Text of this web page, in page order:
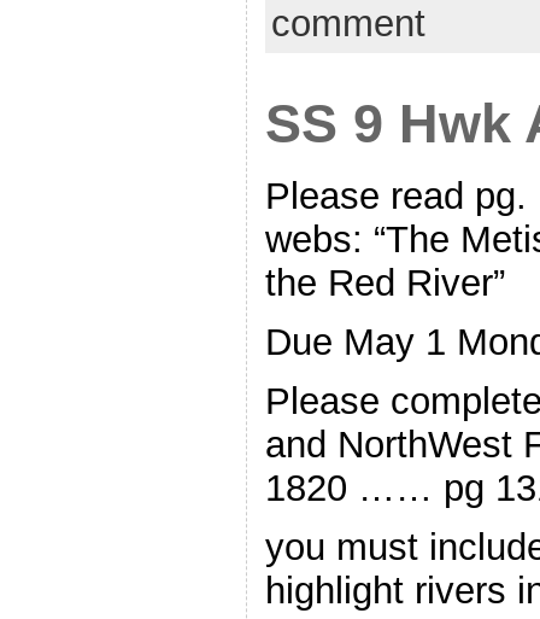
comment
SS 9 Hwk
Please read
webs: “The
the Red River”
Due May 1
Please
and NorthWest
1820 …… pg
you must
highlight rivers